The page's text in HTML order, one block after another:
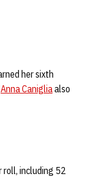
her sixth
Anna Canigliaalso
roll, including 52